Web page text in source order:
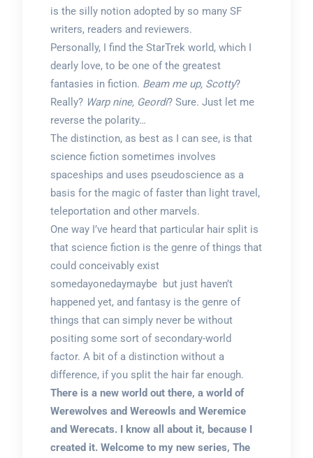
is the silly notion adopted by so many SF
writers, readers and reviewers.
Personally, I find the StarTrek world, which I
dearly love, to be one of the greatest
fantasies in fiction. Beam me up, Scotty?
Really? Warp nine, Geordi? Sure. Just let me
reverse the polarity…
The distinction, as best as I can see, is that
science fiction sometimes involves
spaceships and uses pseudoscience as a
basis for the magic of faster than light travel,
teleportation and other marvels.
One way I’ve heard that particular hair split is
that science fiction is the genre of things that
could conceivably exist
somedayonedaymaybe but just haven’t
happened yet, and fantasy is the genre of
things that can simply never be without
positing some sort of secondary-world
factor. A bit of a distinction without a
difference, if you split the hair far enough.
There is a new world out there, a world of
Werewolves and Wereowls and Weremice
and Werecats. I know all about it, because I
created it. Welcome to my new series, The